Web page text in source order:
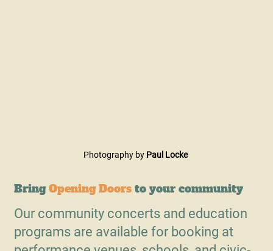
Photography by Paul Locke
BringOpening Doors to your community
Our community concerts and education
programs are available for booking at